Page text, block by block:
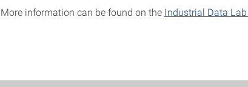
More information can be found on the Industrial Data